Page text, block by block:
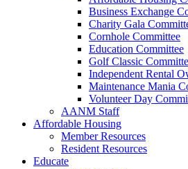
Business Exchange
Charity Gala
Cornhole Committee
Education Committee
Golf Classic
Independent Rental
Maintenance Mania
Volunteer Day
AANM Staff
Affordable Housing
Member Resources
Resident Resources
Educate